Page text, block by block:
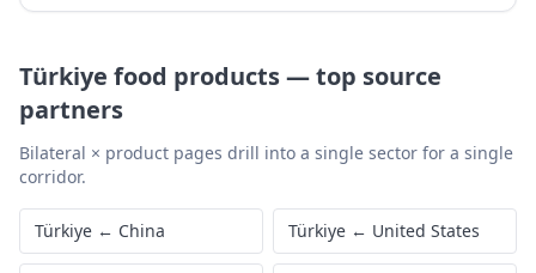
Türkiye food products—top source
partners
Bilateral × product pages drill into a single sector for a single
corridor.
Türkiye ← China Türkiye ← United States